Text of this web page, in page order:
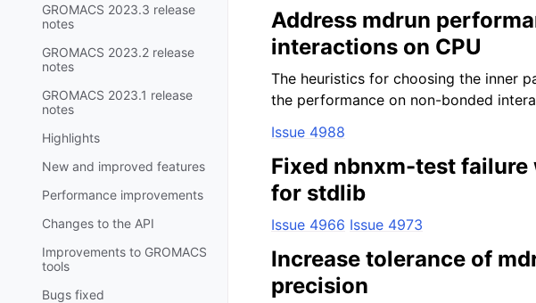
GROMACS 2023.3 release
notes
GROMACS 2023.2 release
notes
GROMACS 2023.1 release
notes
Highlights
New and improved features
Performance improvements
Changes to the API
Improvements to GROMACS
tools
Bugs fixed
Address mdrun
interactions on CPU
The heuristics for choosing the inner
the performance on non-bonded
Issue 4988
Fixed nbnxm-test failure
for stdlib
Issue 4966 Issue 4973
Increase tolerance of
precision